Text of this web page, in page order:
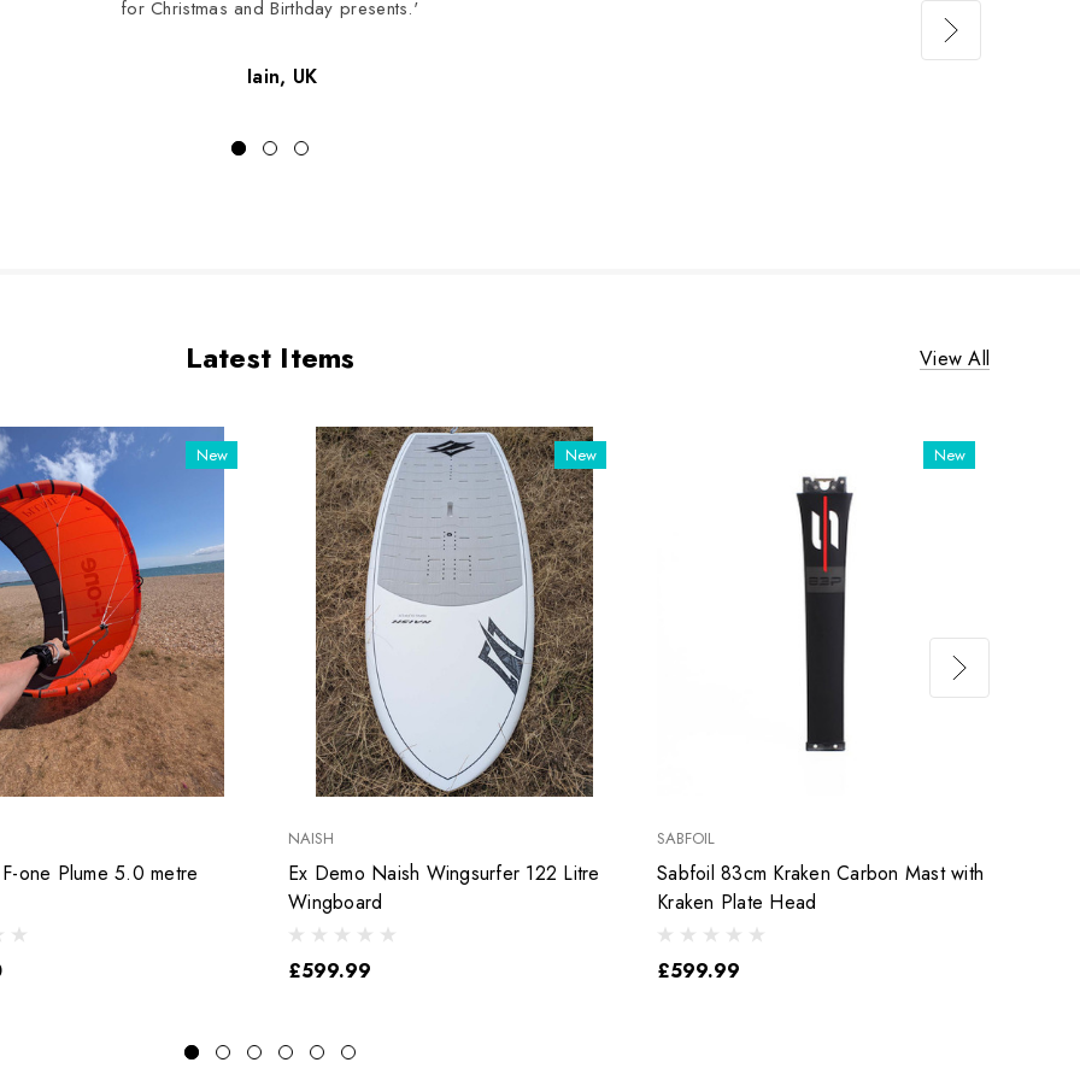
for Christmas and Birthday presents.'
Iain, UK
Latest Items View All
New
one Plume 5.0 metre
New
NAISH
Ex Demo Naish Wingsurfer 122 Litre
Wingboard
£599.99
New
SABFOIL
Sabfoil 83cm Kraken Carbon Mast with
Kraken Plate Head
£599.99